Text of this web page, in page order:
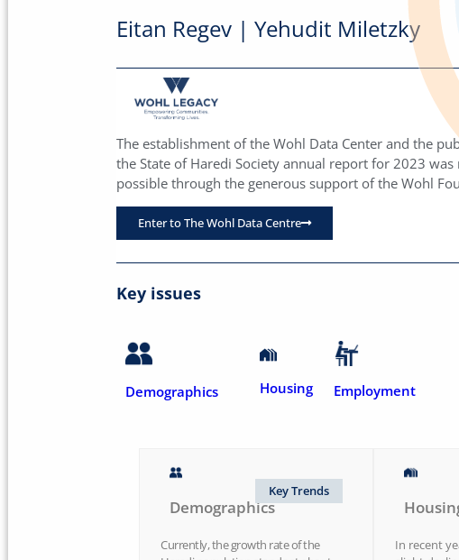
Eitan Regev | Yehudit Miletzky
The establishment of the Wohl Data Center and the
the State of Haredi Society annual report for 2023 was
possible through the generous support of the Wohl
Enter to The Wohl Data Centre
Key issues
Demographics Housing Employment
Demographics
Key Trends
Currently, the growth rate of the
In recent